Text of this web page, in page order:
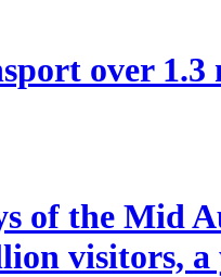
over 1.3
of the Mid
visitors,